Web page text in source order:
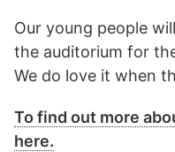
Our young people
the auditorium for
We do love it when
To find out more
here.